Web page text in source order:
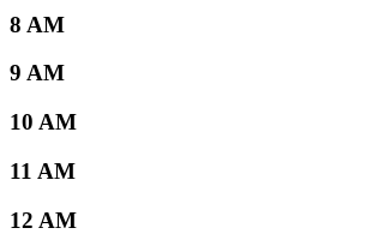
8 AM
9 AM
10 AM
11 AM
12 AM